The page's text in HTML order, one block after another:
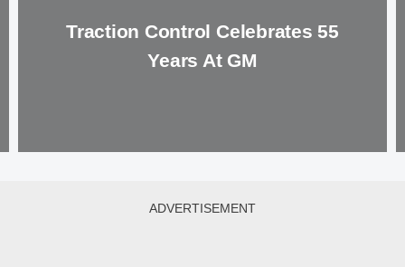
Traction Control Celebrates 55
Years At GM